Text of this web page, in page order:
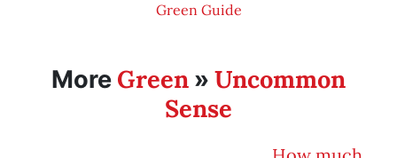
Green Guide
More Green » Uncommon
Sense